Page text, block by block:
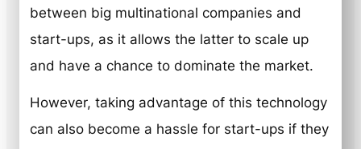
between big multinational companies and
start-ups, as it allows the latter to scale up
and have a chance to dominate the market.
However, taking advantage of this technology
can also become a hassle for start-ups if they